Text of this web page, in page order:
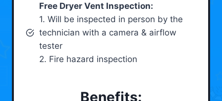
Free Dryer Vent Inspection:
1. Will be inspected in person by the
technician with a camera & airflow
tester
2. Fire hazard inspection
Benefits: